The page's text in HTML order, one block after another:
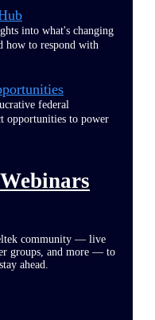
into what's changing
how to respond with
federal
opportunities to power
community — live
groups, and more — to
ahead.